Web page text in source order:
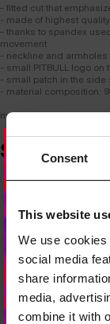
Consent
This website
We use
social media
share
media,
combine it with
- fitted cut that
- made of highest
- thanks to spandex
movement
- neckline and
- small PITBULL logo on
- small patch in the side
- material composition:
model is 175 cm tall and
SIMILAR
Do